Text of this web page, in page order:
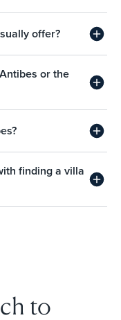
offer?
or the
finding a villa
to